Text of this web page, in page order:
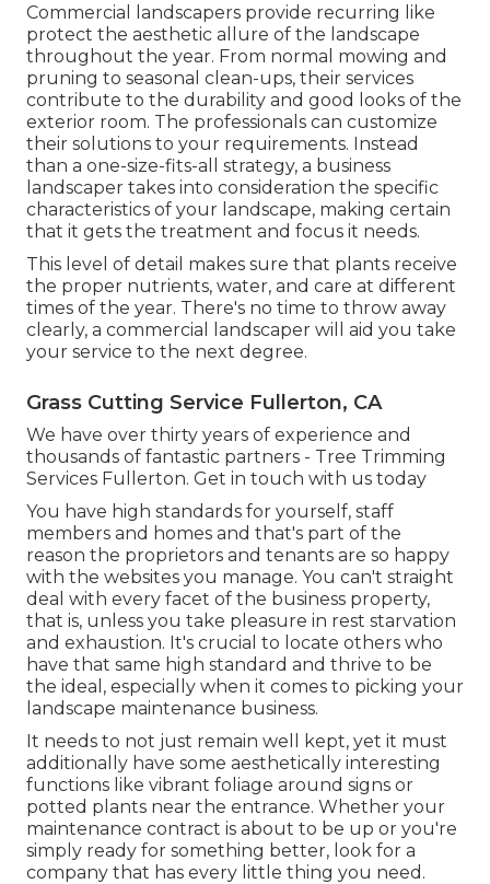
Commercial landscapers provide recurring like
protect the aesthetic allure of the landscape
throughout the year. From normal mowing and
pruning to seasonal clean-ups, their services
contribute to the durability and good looks of the
exterior room. The professionals can customize
their solutions to your requirements. Instead
than a one-size-fits-all strategy, a business
landscaper takes into consideration the specific
characteristics of your landscape, making certain
that it gets the treatment and focus it needs.
This level of detail makes sure that plants receive
the proper nutrients, water, and care at different
times of the year. There's no time to throw away
clearly, a commercial landscaper will aid you take
your service to the next degree.
Grass Cutting Service Fullerton, CA
We have over thirty years of experience and
thousands of fantastic partners - Tree Trimming
Services Fullerton. Get in touch with us today
You have high standards for yourself, staff
members and homes and that's part of the
reason the proprietors and tenants are so happy
with the websites you manage. You can't straight
deal with every facet of the business property,
that is, unless you take pleasure in rest starvation
and exhaustion. It's crucial to locate others who
have that same high standard and thrive to be
the ideal, especially when it comes to picking your
landscape maintenance business.
It needs to not just remain well kept, yet it must
additionally have some aesthetically interesting
functions like vibrant foliage around signs or
potted plants near the entrance. Whether your
maintenance contract is about to be up or you're
simply ready for something better, look for a
company that has every little thing you need.